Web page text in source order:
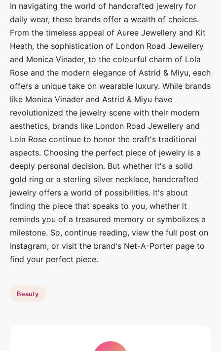
In navigating the world of handcrafted jewelry for
daily wear, these brands offer a wealth of choices.
From the timeless appeal of Auree Jewellery and Kit
Heath, the sophistication of London Road Jewellery
and Monica Vinader, to the colourful charm of Lola
Rose and the modern elegance of Astrid & Miyu, each
offers a unique take on wearable luxury. While brands
like Monica Vinader and Astrid & Miyu have
revolutionized the jewelry scene with their modern
aesthetics, brands like London Road Jewellery and
Lola Rose continue to honor the craft's traditional
aspects. Choosing the perfect piece of jewelry is a
deeply personal decision. But whether it's a solid
gold ring or a sterling silver necklace, handcrafted
jewelry offers a world of possibilities. It's about
finding the piece that speaks to you, whether it
reminds you of a treasured memory or symbolizes a
milestone. So, continue reading, view the full post on
Instagram, or visit the brand's Net-A-Porter page to
find your perfect piece.
Beauty